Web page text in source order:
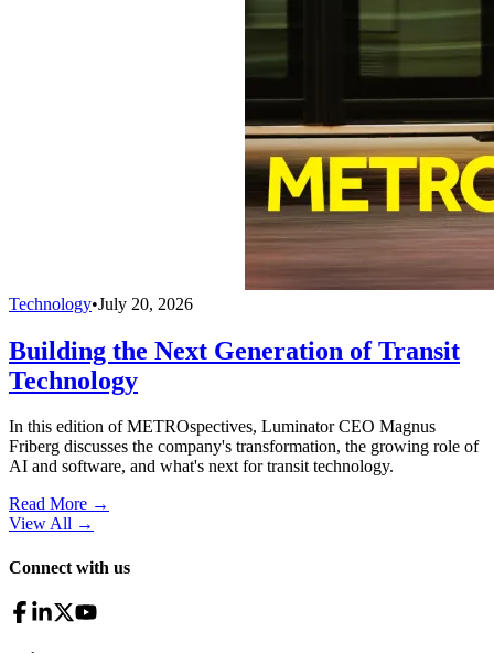
Technology•July 20, 2026
Building the Next Generation of Transit
Technology
In this edition of METROspectives, Luminator CEO Magnus
Friberg discusses the company's transformation, the growing role of
AI and software, and what's next for transit technology.
Read More →
View All →
Connect with us